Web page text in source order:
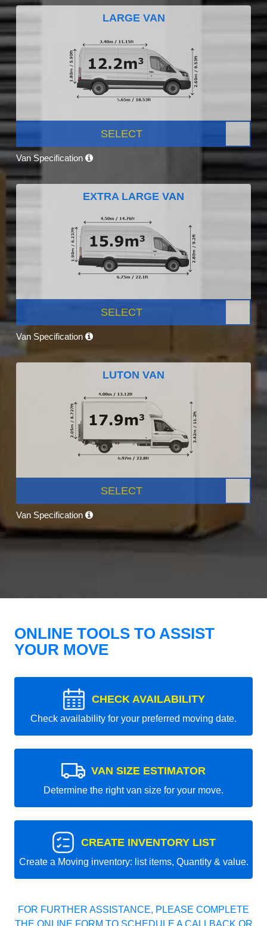
LARGE VAN
SELECT
Van Specification
EXTRA LARGE VAN
SELECT
Van Specification
LUTON VAN
SELECT
Van Specification
ONLINE TOOLS TO ASSIST
YOUR MOVE
CHECK AVAILABILITY
Check availability for your preferred moving date.
VAN SIZE ESTIMATOR
Determine the right van size for your move.
CREATE INVENTORY LIST
Create a Moving inventory: list items, Quantity & value.
FOR FURTHER ASSISTANCE, PLEASE COMPLETE